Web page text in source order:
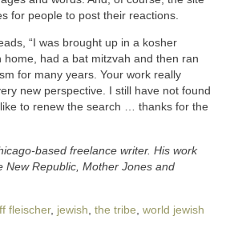
for people to post their reactions.
“I was brought up in a kosher
home, had a bat mitzvah and then ran
for many years. Your work really
new perspective. I still have not found
to renew the search … thanks for the
based freelance writer. His work
New Republic, Mother Jones and
fleischer, jewish, the tribe, world jewish